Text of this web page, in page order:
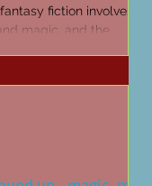
fiction involves
magic, and the